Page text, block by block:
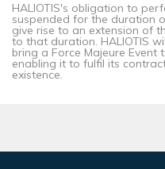
HALIOTIS's obligation to
suspended for the duration
give rise to an extension of
to that duration. HALIOTIS
bring a Force Majeure
enabling it to fulfil its
existence.